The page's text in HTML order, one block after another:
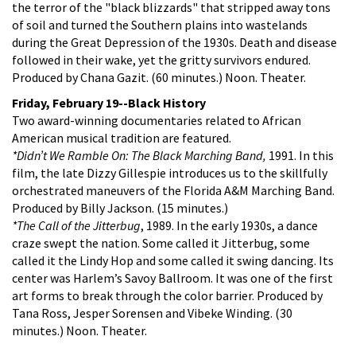
the terror of the "black blizzards" that stripped away tons
of soil and turned the Southern plains into wastelands
during the Great Depression of the 1930s. Death and disease
followed in their wake, yet the gritty survivors endured.
Produced by Chana Gazit. (60 minutes.) Noon. Theater.
Friday, February 19--Black History
Two award-winning documentaries related to African
American musical tradition are featured.
*Didn’t We Ramble On: The Black Marching Band, 1991. In this
film, the late Dizzy Gillespie introduces us to the skillfully
orchestrated maneuvers of the Florida A&M Marching Band.
Produced by Billy Jackson. (15 minutes.)
*The Call of the Jitterbug, 1989. In the early 1930s, a dance
craze swept the nation. Some called it Jitterbug, some
called it the Lindy Hop and some called it swing dancing. Its
center was Harlem’s Savoy Ballroom. It was one of the first
art forms to break through the color barrier. Produced by
Tana Ross, Jesper Sorensen and Vibeke Winding. (30
minutes.) Noon. Theater.